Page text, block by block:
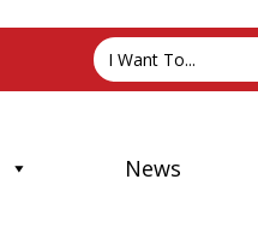
I Want To...
News